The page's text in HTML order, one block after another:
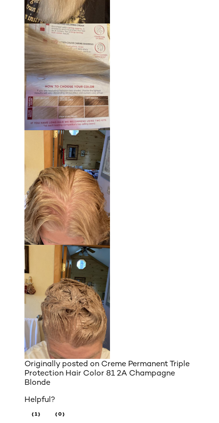
Originally posted on Creme Permanent Triple
Protection Hair Color 81 2A Champagne
Blonde
Helpful?
(1) (0)